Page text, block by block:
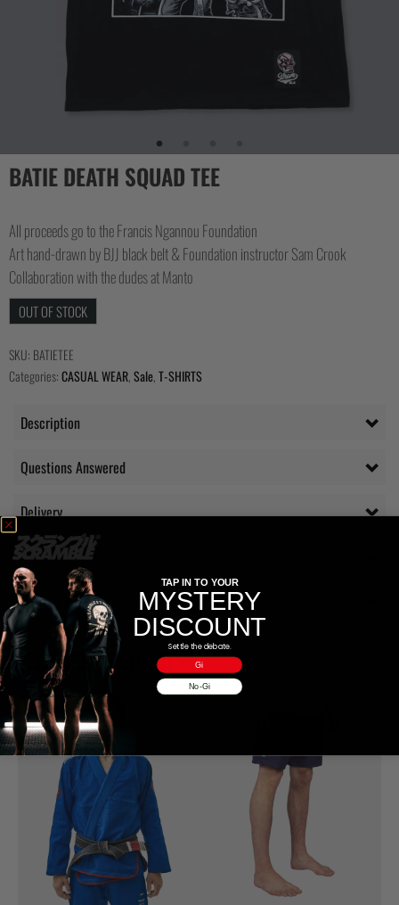
BATIE DEATH SQUAD TEE
All proceeds go to the Francis Ngannou Foundation
Art hand-drawn by BJJ black belt & Foundation instructor Sam Crook
Collaboration with the dudes at Manto
OUT OF STOCK
SKU: BATIETEE
Categories:CASUAL WEAR,Sale,T-SHIRTS
Description
Questions Answered
Delivery
Additional information
Reviews (0)
RELATED PRODUCTS
TAP IN TO YOUR
MYSTERY
DISCOUNT
Settle the debate.
Gi
No-Gi